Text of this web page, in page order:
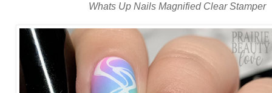
Whats Up Nails Magnified Clear Stamper